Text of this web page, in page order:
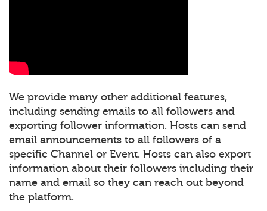
We provide many other additional features,
including sending emails to all followers and
exporting follower information. Hosts can send
email announcements to all followers of a
specific Channel or Event. Hosts can also export
information about their followers including their
name and email so they can reach out beyond
the platform.